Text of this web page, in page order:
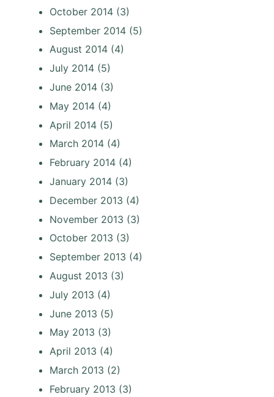
October 2014 (3)
September 2014 (5)
August 2014 (4)
July 2014 (5)
June 2014 (3)
May 2014 (4)
April 2014 (5)
March 2014 (4)
February 2014 (4)
January 2014 (3)
December 2013 (4)
November 2013 (3)
October 2013 (3)
September 2013 (4)
August 2013 (3)
July 2013 (4)
June 2013 (5)
May 2013 (3)
April 2013 (4)
March 2013 (2)
February 2013 (3)